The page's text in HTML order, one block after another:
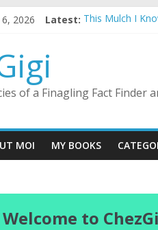
2026 Latest: This Mulch I
of a Finagling Fact Finder
MOI MY BOOKS
Welcome to